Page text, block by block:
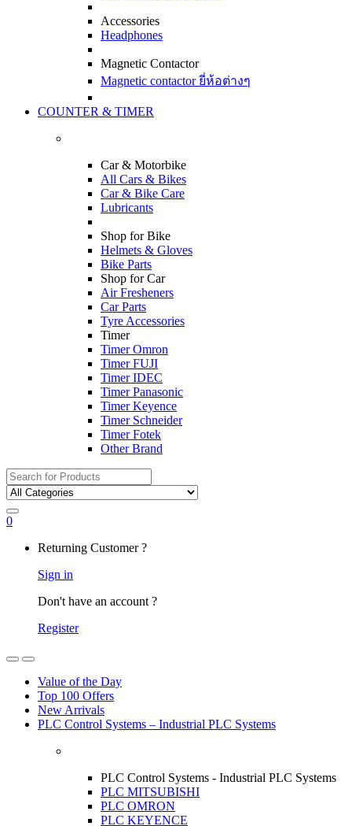
Accessories
Headphones
Magnetic Contactor
Magnetic contactor ยี่ห้อต่างๆ
COUNTER & TIMER
Car & Motorbike
All Cars & Bikes
Car & Bike Care
Lubricants
Shop for Bike
Helmets & Gloves
Bike Parts
Shop for Car
Air Fresheners
Car Parts
Tyre Accessories
Timer
Timer Omron
Timer FUJI
Timer IDEC
Timer Panasonic
Timer Keyence
Timer Schneider
Timer Fotek
Other Brand
Search
for:
0
Returning Customer ?
Sign in
Don't have an account ?
Register
OpenClose
Value of the Day
Top 100 Offers
New Arrivals
PLC Control Systems – Industrial PLC Systems
PLC Control Systems - Industrial PLC Systems
PLC MITSUBISHI
PLC OMRON
PLC KEYENCE